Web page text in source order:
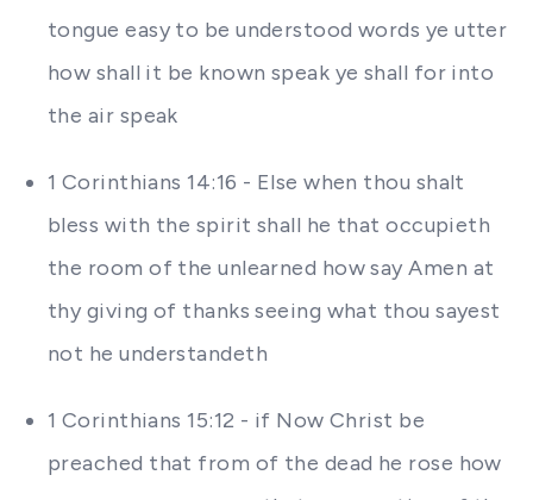
tongue easy to be understood words ye utter
how shall it be known speak ye shall for into
the air speak
1 Corinthians 14:16 - Else when thou shalt
bless with the spirit shall he that occupieth
the room of the unlearned how say Amen at
thy giving of thanks seeing what thou sayest
not he understandeth
1 Corinthians 15:12 - if Now Christ be
preached that from of the dead he rose how